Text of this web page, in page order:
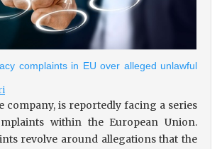
complaints in EU over alleged unlawful
company, is reportedly facing a series
within the European Union.
revolve around allegations that the